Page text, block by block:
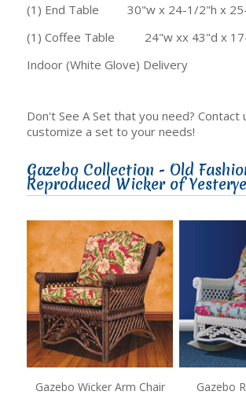
(1) End Table
30"w x 24-1/2"h x
(1) Coffee Table
24"w xx 43"d x
Indoor (White Glove) Delivery
Don't See A Set that you need? Contact
customize a set to your needs!
Gazebo Collection - Old
Reproduced Wicker of
Gazebo Wicker Arm Chair Gazebo